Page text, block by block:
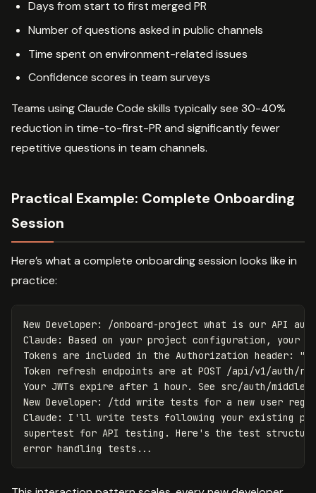
Days from start to first merged PR
Number of questions asked in public channels
Time spent on environment-related issues
Confidence scores in team surveys
Teams using Claude Code skills typically see 30-40%
reduction in time-to-first-PR and significantly fewer
repetitive questions in team channels.
Practical Example: Complete Onboarding
Session
Here’s what a complete onboarding session looks like in
practice:
New Developer: /onboard-project what is our API
Claude: Based on your project configuration, your
Tokens are included in the Authorization header:
Token refresh endpoints are at POST /api/v1/auth/
Your JWTs expire after 1 hour. See src/auth/
New Developer: /tdd write tests for a new user
Claude: I'll write tests following your existing
supertest for API testing. Here's the test